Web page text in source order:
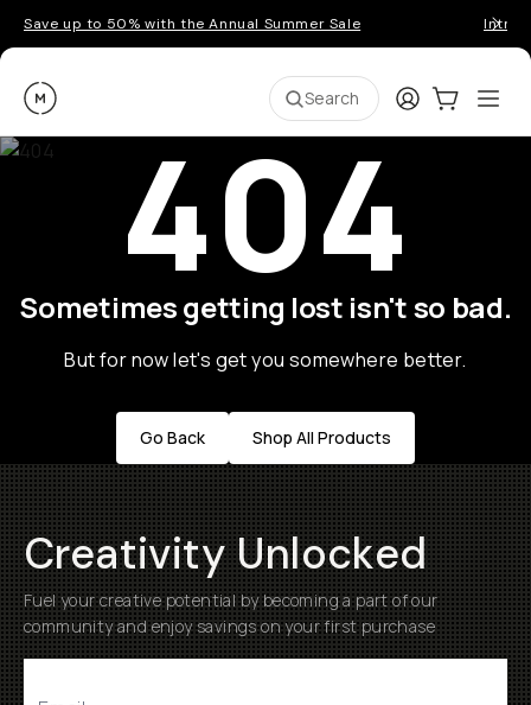
Save up to 50% with the Annual Summer Sale
Moment Search LoginCart:0
404
Sometimes getting lost isn't so bad.
But for now let's get you somewhere better.
Go Back Shop All Products
Creativity Unlocked
Fuel your creative potential by becoming a part of our
community and enjoy savings on your first purchase